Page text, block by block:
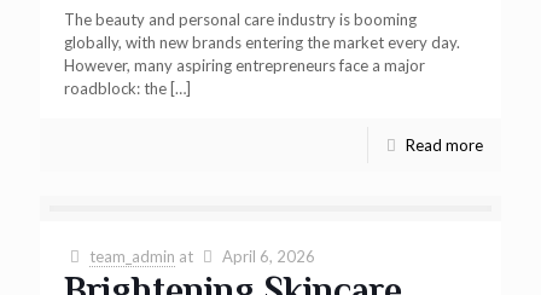
The beauty and personal care industry is booming
globally, with new brands entering the market every day.
However, many aspiring entrepreneurs face a major
roadblock: the […]
Read more
team_admin at April 6, 2026